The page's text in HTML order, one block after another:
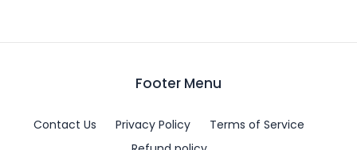
Footer Menu
Contact Us Privacy Policy
Terms of Service